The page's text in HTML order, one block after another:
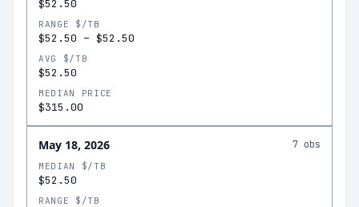
$52.50
RANGE $/TB
$52.50 – $52.50
AVG $/TB
$52.50
MEDIAN PRICE
$315.00
May 18, 2026 7 obs
MEDIAN $/TB
$52.50
RANGE $/TB